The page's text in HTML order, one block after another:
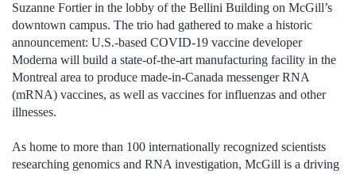
Suzanne Fortier in the lobby of the Bellini Building on McGill’s
downtown campus. The trio had gathered to make a historic
announcement: U.S.-based COVID-19 vaccine developer
Moderna will build a state-of-the-art manufacturing facility in the
Montreal area to produce made-in-Canada messenger RNA
(mRNA) vaccines, as well as vaccines for influenzas and other
illnesses.
As home to more than 100 internationally recognized scientists
researching genomics and RNA investigation, McGill is a driving